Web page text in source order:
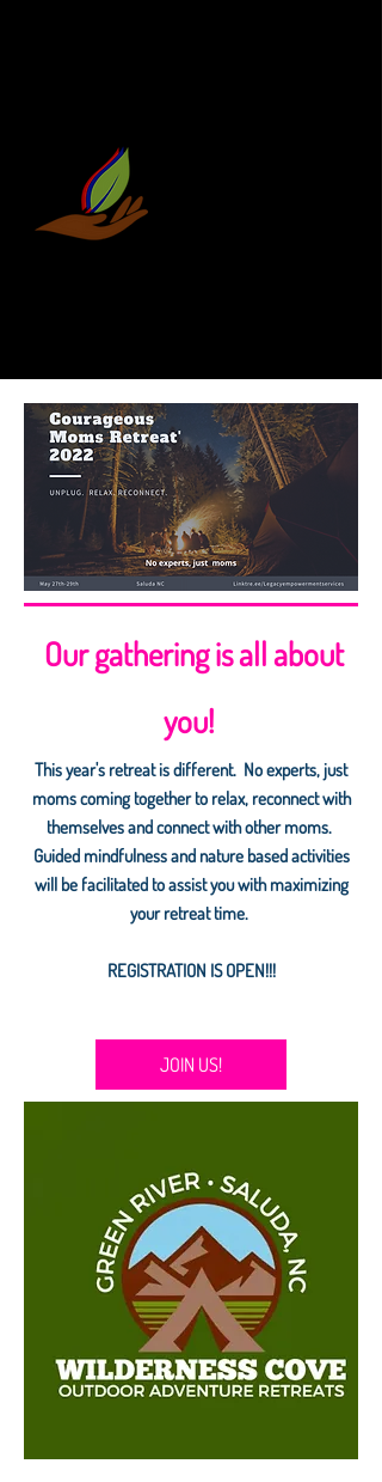
Our gathering is all about
you!
This year's retreat is different. No experts, just
moms coming together to relax, reconnect with
themselves and connect with other moms.
Guided mindfulness and nature based activities
will be facilitated to assist you with maximizing
your retreat time.
REGISTRATION IS OPEN!!!
JOIN US!